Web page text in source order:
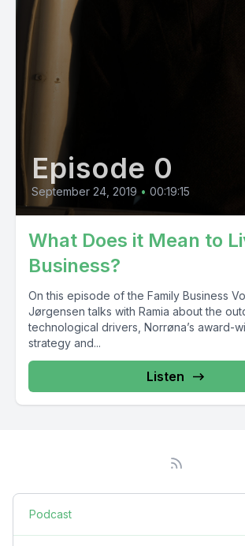
Episode 0
September 24, 2019 • 00:19:15
What Does it Mean to
Business?
On this episode of the Family Business
Jørgensen talks with Ramia about the
technological drivers, Norrøna’s award-
strategy and...
Listen
Podcast